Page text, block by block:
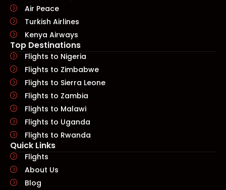
Air Peace
Turkish Airlines
Kenya Airways
Top Destinations
Flights to Nigeria
Flights to Zimbabwe
Flights to Sierra Leone
Flights to Zambia
Flights to Malawi
Flights to Uganda
Flights to Rwanda
Quick Links​
Flights
About Us
Blog